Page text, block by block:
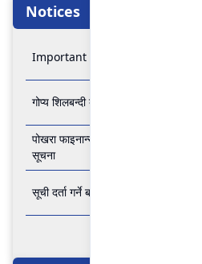
Notices
Important Notice
गोप्य शिलबन्दी बोलपत्र आव्हानको सूचना
पोखरा फाइनान्स लिमिटेडको बैंकिङ
सूचना
सूची दर्ता गर्ने बारे अत्यन्त जरुरी सूचना